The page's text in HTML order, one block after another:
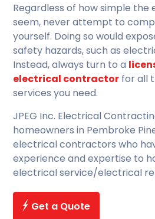
Regardless of how simple the
seem, never attempt to
yourself. Doing so would
safety hazards, such as
Instead, always turn to a
electrical contractor for all
services you need.
JPEG Inc. Electrical
homeowners in Pembroke
electrical contractors who
experience and expertise to
electrical service/electrical
Get a Quote